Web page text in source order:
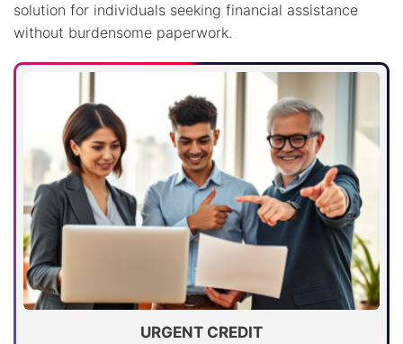
solution for individuals seeking financial assistance
without burdensome paperwork.
URGENT CREDIT